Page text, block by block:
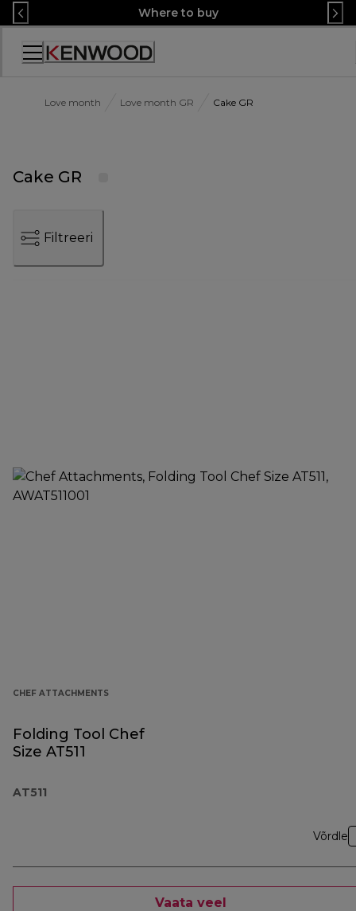
Skip
to
Content
Where to buy
Accessibility
Love month Love month GR Cake GR
Cake GR
Filtreeri
CHEF ATTACHMENTS
Folding Tool Chef
Size AT511
AT511
Võrdle
Vaata veel